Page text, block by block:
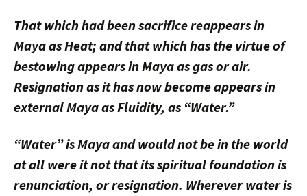
That which had been sacrifice reappears in
Maya as Heat; and that which has the virtue of
bestowing appears in Maya as gas or air.
Resignation as it has now become appears in
external Maya as Fluidity, as “Water.”
“Water” is Maya and would not be in the world
at all were it not that its spiritual foundation is
renunciation, or resignation. Wherever water is